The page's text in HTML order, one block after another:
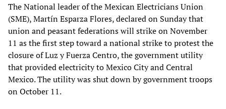
The National leader of the Mexican Electricians Union
(SME), Martín Esparza Flores, declared on Sunday that
union and peasant federations will strike on November
11 as the first step toward a national strike to protest the
closure of Luz y Fuerza Centro, the government utility
that provided electricity to Mexico City and Central
Mexico. The utility was shut down by government troops
on October 11.